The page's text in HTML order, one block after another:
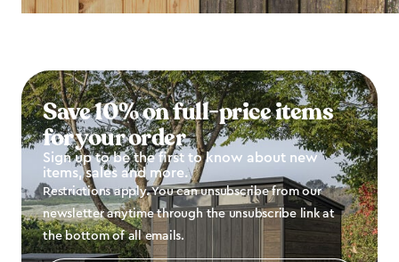
Save 10% on full-price items
for your order
Sign up to be the first to know about new
items, sales and more.
Restrictions apply. You can unsubscribe from our
newsletter anytime through the unsubscribe link at
the bottom of all emails.